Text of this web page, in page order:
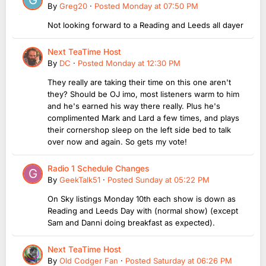
By Greg20 · Posted Monday at 07:50 PM
Not looking forward to a Reading and Leeds all dayer
Next TeaTime Host
By DC · Posted Monday at 12:30 PM
They really are taking their time on this one aren't
they? Should be OJ imo, most listeners warm to him
and he's earned his way there really. Plus he's
complimented Mark and Lard a few times, and plays
their cornershop sleep on the left side bed to talk
over now and again. So gets my vote!
Radio 1 Schedule Changes
By GeekTalk51 · Posted Sunday at 05:22 PM
On Sky listings Monday 10th each show is down as
Reading and Leeds Day with (normal show) (except
Sam and Danni doing breakfast as expected).
Next TeaTime Host
By Old Codger Fan · Posted Saturday at 06:26 PM